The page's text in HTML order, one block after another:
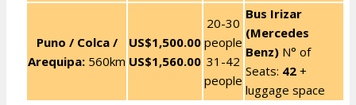
Puno / Colca /
Arequipa: 560km
US$1,500.00
US$1,560.00
20-30
people
31-42
people
Bus Irizar
(Mercedes
Benz) N° of
Seats: 42 +
luggage space